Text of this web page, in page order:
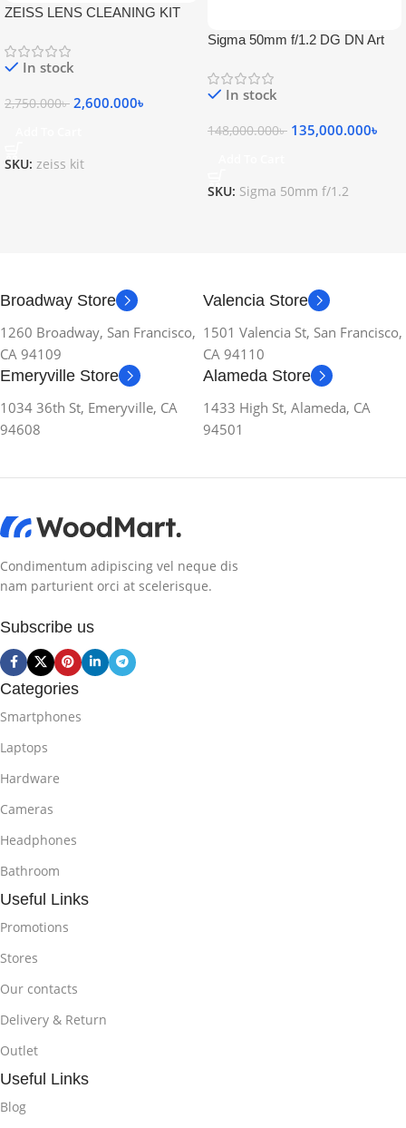
ZEISS LENS CLEANING KIT
In stock
2,750.000৳ 2,600.000৳
SKU: zeiss kit
Sigma 50mm f/1.2 DG DN Art
In stock
148,000.000৳ 135,000.000৳
SKU: Sigma 50mm f/1.2
Broadway Store
1260 Broadway, San Francisco,
CA 94109
Valencia Store
1501 Valencia St, San Francisco,
CA 94110
Emeryville Store
1034 36th St, Emeryville, CA
94608
Alameda Store
1433 High St, Alameda, CA
94501
Condimentum adipiscing vel neque dis
nam parturient orci at scelerisque.
Subscribe us
Categories
Smartphones
Laptops
Hardware
Cameras
Headphones
Bathroom
Useful Links
Promotions
Stores
Our contacts
Delivery & Return
Outlet
Useful Links
Blog